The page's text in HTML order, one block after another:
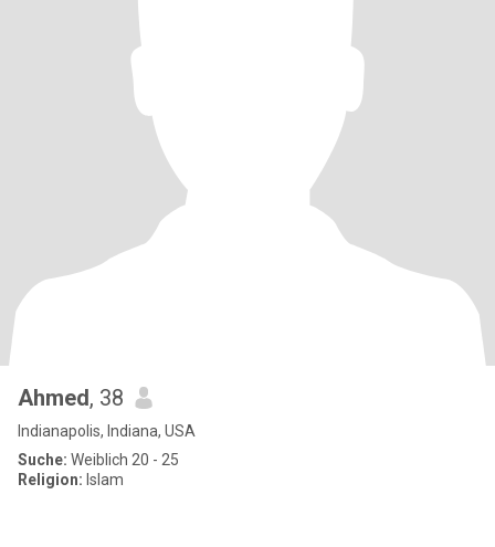
Ahmed, 38
Indianapolis, Indiana, USA
Suche: Weiblich 20 - 25
Religion: Islam